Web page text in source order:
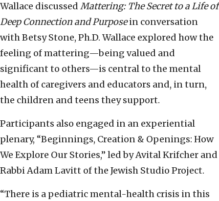
Wallace discussed Mattering: The Secret to a Life of
Deep Connection and Purposein conversation
with Betsy Stone, Ph.D. Wallace explored how the
feeling of mattering—being valued and
significant to others—is central to the mental
health of caregivers and educators and, in turn,
the children and teens they support.
Participants also engaged in an experiential
plenary, “Beginnings, Creation & Openings: How
We Explore Our Stories,” led by Avital Krifcher and
Rabbi Adam Lavitt of the Jewish Studio Project.
“There is a pediatric mental-health crisis in this